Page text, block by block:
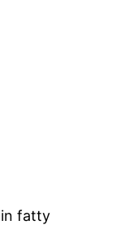
fatty